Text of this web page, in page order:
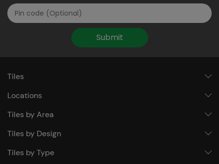
Submit
Tiles
Locations
Tiles by Area
Tiles by Design
Tiles by Type